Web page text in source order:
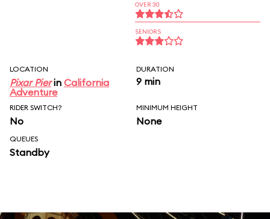
OVER 30
SENIORS
LOCATION
Pixar Pierin California
Adventure
DURATION
9 min
RIDER SWITCH?
No
MINIMUM HEIGHT
None
QUEUES
Standby